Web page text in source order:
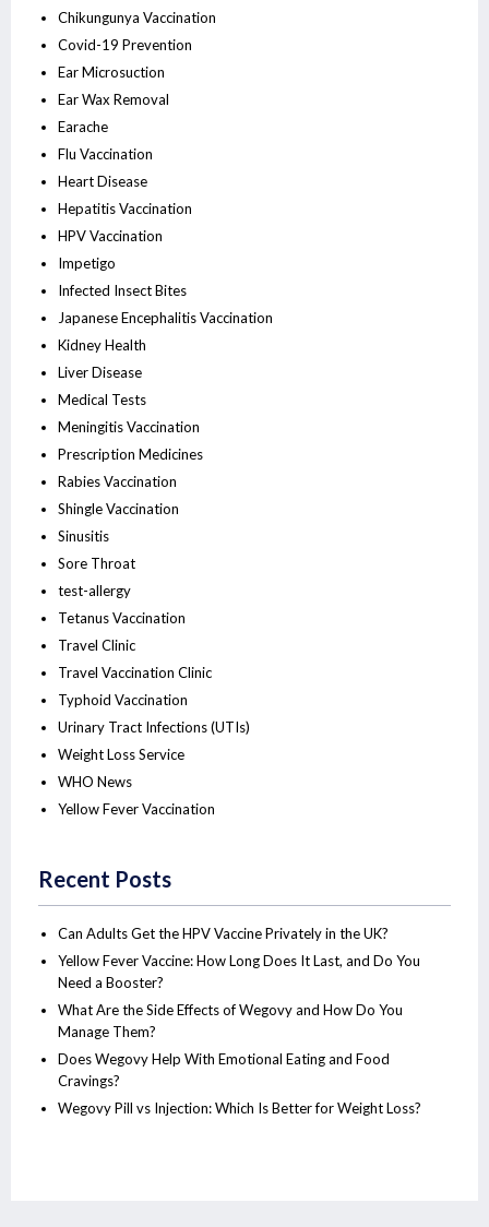
Chikungunya Vaccination
Covid-19 Prevention
Ear Microsuction
Ear Wax Removal
Earache
Flu Vaccination
Heart Disease
Hepatitis Vaccination
HPV Vaccination
Impetigo
Infected Insect Bites
Japanese Encephalitis Vaccination
Kidney Health
Liver Disease
Medical Tests
Meningitis Vaccination
Prescription Medicines
Rabies Vaccination
Shingle Vaccination
Sinusitis
Sore Throat
test-allergy
Tetanus Vaccination
Travel Clinic
Travel Vaccination Clinic
Typhoid Vaccination
Urinary Tract Infections (UTIs)
Weight Loss Service
WHO News
Yellow Fever Vaccination
Recent Posts
Can Adults Get the HPV Vaccine Privately in the UK?
Yellow Fever Vaccine: How Long Does It Last, and Do You
Need a Booster?
What Are the Side Effects of Wegovy and How Do You
Manage Them?
Does Wegovy Help With Emotional Eating and Food
Cravings?
Wegovy Pill vs Injection: Which Is Better for Weight Loss?